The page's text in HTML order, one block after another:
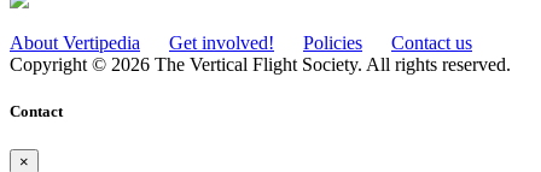
About Vertipedia Get involved! Policies
Contact us
Copyright © 2026 The Vertical Flight Society. All rights reserved.
Contact
×